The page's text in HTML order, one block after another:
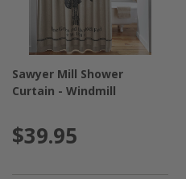
Sawyer Mill Shower
Curtain - Windmill
$39.95